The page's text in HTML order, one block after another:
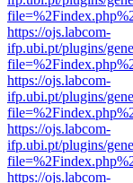
https://ojs.labcom-
ifp.ubi.pt/plugins/
https://ojs.labcom-
ifp.ubi.pt/plugins/
https://ojs.labcom-
ifp.ubi.pt/plugins/
https://ojs.labcom-